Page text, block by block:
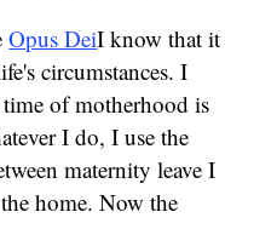
Opus DeiI know that it
circumstances. I
time of motherhood is
I do, I use the
maternity leave I
home. Now the